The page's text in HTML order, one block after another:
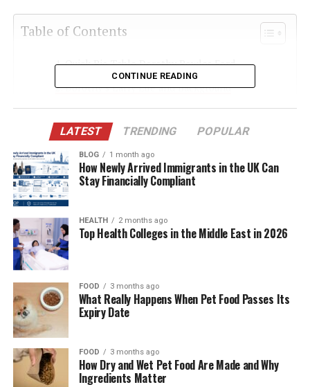
Table of Contents
Quick Bio Table Dorothy Bowles Ford
Dorothy’s Early Life and Background
Marriage to Harold Ford Sr. and Family
Dynamics
A Strong Maternal Influence on Harold Ford Jr.
A Private Life Lived with Purpose
Professional Career: Potomac Electric Power
Relationship with Harold Ford Sr. After Divorce
Supporting Harold Ford Jr.’s Political Career
Legacy in the African-American Political
Community
Public Appearances and Recognition
Challenges and Resilience
Her Relationship with Her Grandchildren
CONTINUE READING
LATEST TRENDING POPULAR
BLOG 1 month ago
How Newly Arrived Immigrants in the UK Can
Stay Financially Compliant
HEALTH 2 months ago
Top Health Colleges in the Middle East in 2026
FOOD 3 months ago
What Really Happens When Pet Food Passes Its
Expiry Date
FOOD 3 months ago
How Dry and Wet Pet Food Are Made and Why
Ingredients Matter